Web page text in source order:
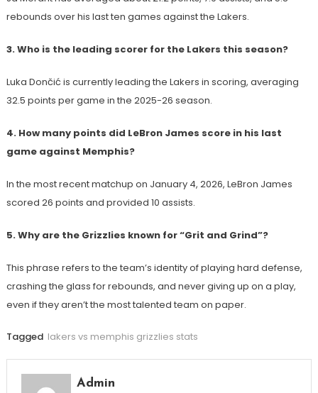
rebounds over his last ten games against the Lakers.
3. Who is the leading scorer for the Lakers this season?
Luka Dončić is currently leading the Lakers in scoring, averaging
32.5 points per game in the 2025-26 season.
4. How many points did LeBron James score in his last
game against Memphis?
In the most recent matchup on January 4, 2026, LeBron James
scored 26 points and provided 10 assists.
5. Why are the Grizzlies known for “Grit and Grind”?
This phrase refers to the team’s identity of playing hard defense,
crashing the glass for rebounds, and never giving up on a play,
even if they aren’t the most talented team on paper.
Tagged lakers vs memphis grizzlies stats
Admin